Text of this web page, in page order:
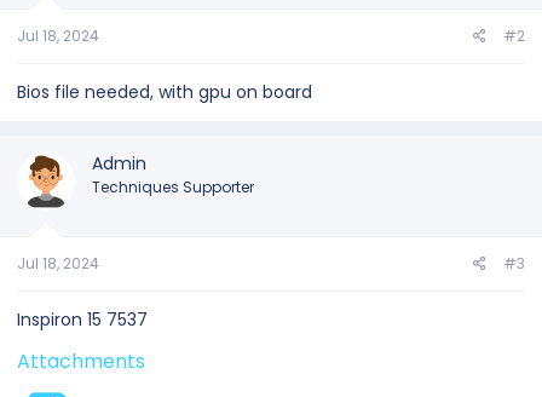
Jul 18, 2024 #2
Bios file needed, with gpu on board
Admin
Techniques Supporter
Jul 18, 2024 #3
Inspiron 15 7537
Attachments